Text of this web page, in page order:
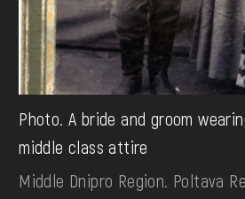
Photo. A bride and groom
middle class attire
Middle Dnipro Region. Poltava